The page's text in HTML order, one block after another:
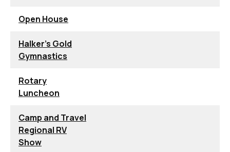
Open House
Halker's Gold
Gymnastics
Rotary
Luncheon
Camp and Travel
Regional RV
Show